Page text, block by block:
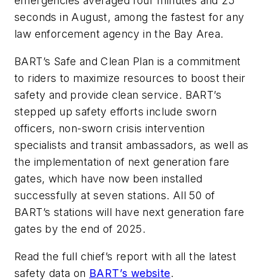
seconds in August, among the fastest for any
law enforcement agency in the Bay Area.
BART’s Safe and Clean Plan is a commitment
to riders to maximize resources to boost their
safety and provide clean service. BART’s
stepped up safety efforts include sworn
officers, non-sworn crisis intervention
specialists and transit ambassadors, as well as
the implementation of next generation fare
gates, which have now been installed
successfully at seven stations. All 50 of
BART’s stations will have next generation fare
gates by the end of 2025.
Read the full chief’s report with all the latest
safety data on BART’s website.